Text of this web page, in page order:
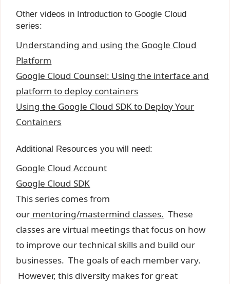
Other videos in Introduction to Google Cloud
series:
Understanding and using the Google Cloud
Platform
Google Cloud Counsel: Using the interface and
platform to deploy containers
Using the Google Cloud SDK to Deploy Your
Containers
Additional Resources you will need:
Google Cloud Account
Google Cloud SDK
This series comes from
our mentoring/mastermind classes. These
classes are virtual meetings that focus on how
to improve our technical skills and build our
businesses. The goals of each member vary.
However, this diversity makes for great